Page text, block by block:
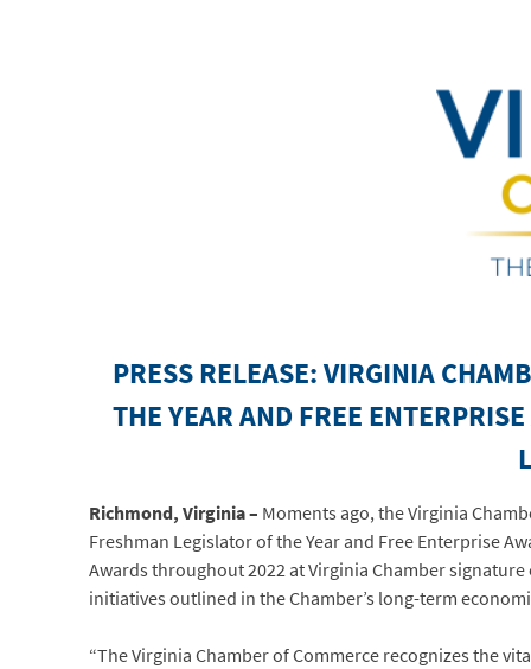
PRESS RELEASE:VIRGINIA
THE YEAR AND FREE
Richmond, Virginia – Moments ago, the Virginia
Freshman Legislator of the Year and Free Enterprise
Awards throughout 2022 at Virginia Chamber
initiatives outlined in the Chamber’s long-term
“The Virginia Chamber of Commerce recognizes the